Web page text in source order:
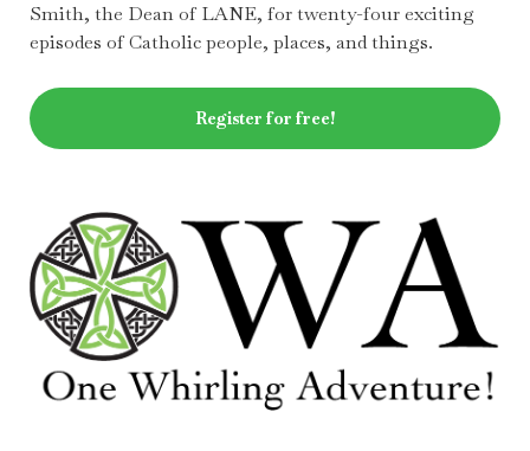
Smith, the Dean of LANE, for twenty-four exciting
episodes of Catholic people, places, and things.
Register for free!